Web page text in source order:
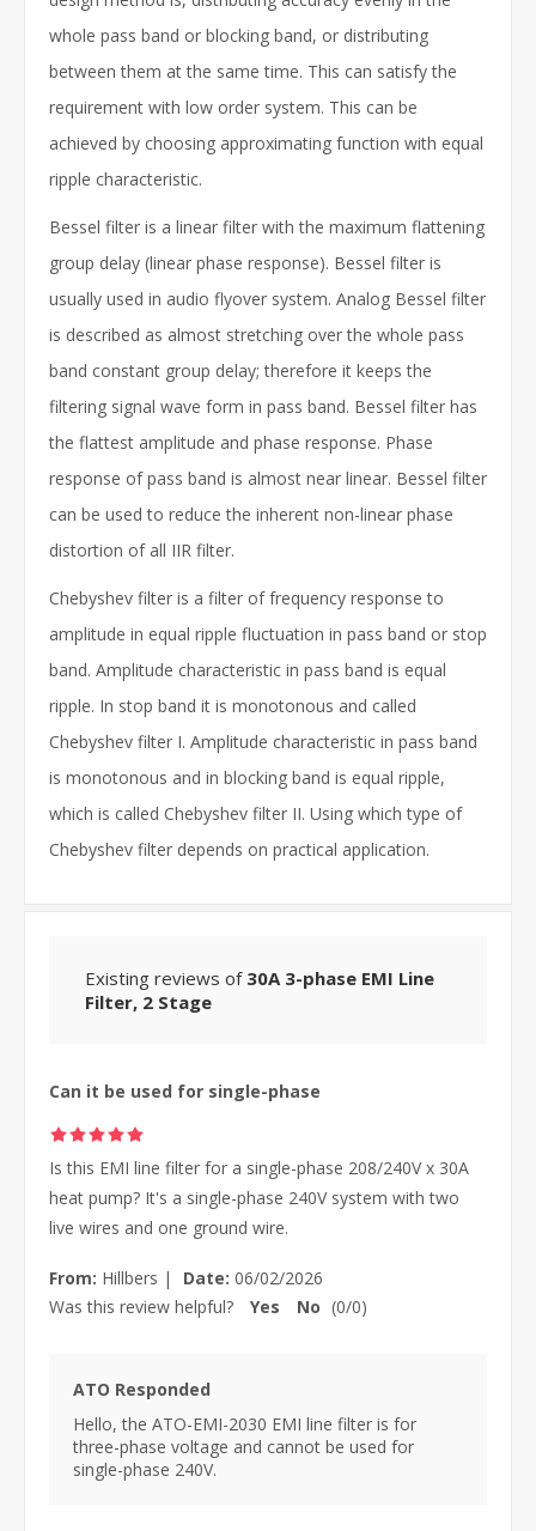
whole pass band or blocking band, or distributing
between them at the same time. This can satisfy the
requirement with low order system. This can be
achieved by choosing approximating function with equal
ripple characteristic.
Bessel filter is a linear filter with the maximum flattening
group delay (linear phase response). Bessel filter is
usually used in audio flyover system. Analog Bessel filter
is described as almost stretching over the whole pass
band constant group delay; therefore it keeps the
filtering signal wave form in pass band. Bessel filter has
the flattest amplitude and phase response. Phase
response of pass band is almost near linear. Bessel filter
can be used to reduce the inherent non-linear phase
distortion of all IIR filter.
Chebyshev filter is a filter of frequency response to
amplitude in equal ripple fluctuation in pass band or stop
band. Amplitude characteristic in pass band is equal
ripple. In stop band it is monotonous and called
Chebyshev filter I. Amplitude characteristic in pass band
is monotonous and in blocking band is equal ripple,
which is called Chebyshev filter II. Using which type of
Chebyshev filter depends on practical application.
Existing reviews of 30A 3-phase EMI Line
Filter, 2 Stage
Can it be used for single-phase
Is this EMI line filter for a single-phase 208/240V x 30A
heat pump? It's a single-phase 240V system with two
live wires and one ground wire.
From: Hillbers | Date: 06/02/2026
Was this review helpful?
Yes No (0/0)
ATO Responded
Hello, the ATO-EMI-2030 EMI line filter is for
three-phase voltage and cannot be used for
single-phase 240V.